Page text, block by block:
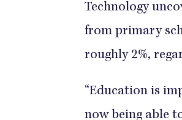
Technology
from primary
roughly 2%,
“Education is
now being able